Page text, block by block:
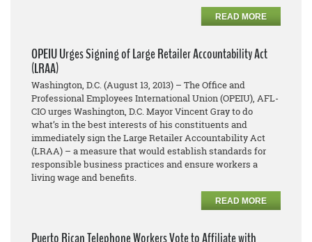
READ MORE
OPEIU Urges Signing of Large Retailer Accountability Act
(LRAA)
Washington, D.C. (August 13, 2013) – The Office and
Professional Employees International Union (OPEIU), AFL-
CIO urges Washington, D.C. Mayor Vincent Gray to do
what’s in the best interests of his constituents and
immediately sign the Large Retailer Accountability Act
(LRAA) – a measure that would establish standards for
responsible business practices and ensure workers a
living wage and benefits.
READ MORE
Puerto Rican Telephone Workers Vote to Affiliate with